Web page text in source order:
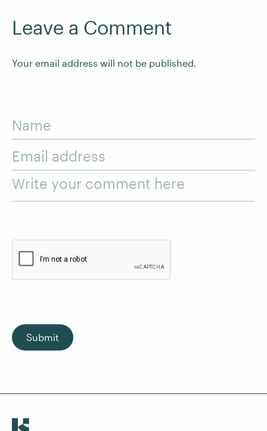
Leave a Comment
Your email address will not be published.
Name
Email address
Write your comment here
Submit